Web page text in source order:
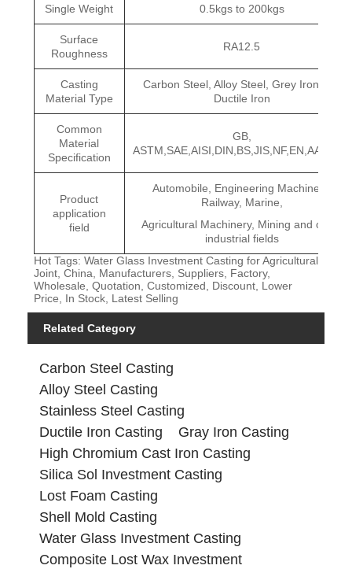
Single Weight 0.5kgs to 200kgs
Surface
Roughness
RA12.5
Casting
Material Type
Carbon Steel, Alloy Steel, Grey Iron and
Ductile Iron
Common
Material
Specification
GB,
ASTM,SAE,AISI,DIN,BS,JIS,NF,EN,AAR,ISO
Product
application
field
Automobile, Engineering Machinery,
Railway, Marine,
Agricultural Machinery, Mining and other
industrial fields
Hot Tags: Water Glass Investment Casting for Agricultural
Joint, China, Manufacturers, Suppliers, Factory,
Wholesale, Quotation, Customized, Discount, Lower
Price, In Stock, Latest Selling
Related Category
Carbon Steel Casting
Alloy Steel Casting
Stainless Steel Casting
Ductile Iron Casting
Gray Iron Casting
High Chromium Cast Iron Casting
Silica Sol Investment Casting
Lost Foam Casting
Shell Mold Casting
Water Glass Investment Casting
Composite Lost Wax Investment